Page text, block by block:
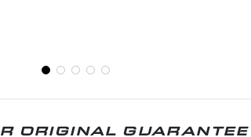
ORIGINAL GUARANTEE